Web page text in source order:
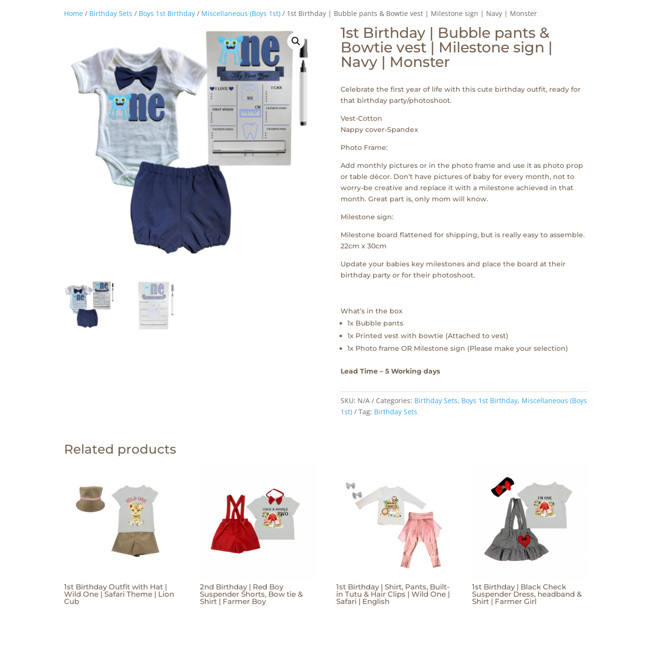
Home / Birthday Sets / Boys 1st Birthday / Miscellaneous (Boys 1st) / 1st Birthday | Bubble pants & Bowtie vest | Milestone sign | Navy | Monster
1st Birthday | Bubble pants &
Bowtie vest | Milestone sign |
Navy | Monster
Celebrate the first year of life with this cute birthday outfit, ready for
that birthday party/photoshoot.
Vest-Cotton
Nappy cover-Spandex
Photo Frame:
Add monthly pictures or in the photo frame and use it as photo prop
or table décor. Don’t have pictures of baby for every month, not to
worry-be creative and replace it with a milestone achieved in that
month. Great part is, only mom will know.
Milestone sign:
Milestone board flattened for shipping, but is really easy to assemble.
22cm x 30cm
Update your babies key milestones and place the board at their
birthday party or for their photoshoot.
What’s in the box
1x Bubble pants
1x Printed vest with bowtie (Attached to vest)
1x Photo frame OR Milestone sign (Please make your selection)
Lead Time – 5 Working days
SKU: N/A Categories: Birthday Sets, Boys 1st Birthday, Miscellaneous (Boys
1st)
Tag: Birthday Sets
Related products
1st Birthday Outfit with Hat |
Wild One | Safari Theme | Lion
Cub
2nd Birthday | Red Boy
Suspender Shorts, Bow tie &
Shirt | Farmer Boy
1st Birthday | Shirt, Pants, Built-
in Tutu & Hair Clips | Wild One |
Safari | English
1st Birthday | Black Check
Suspender Dress, headband &
Shirt | Farmer Girl